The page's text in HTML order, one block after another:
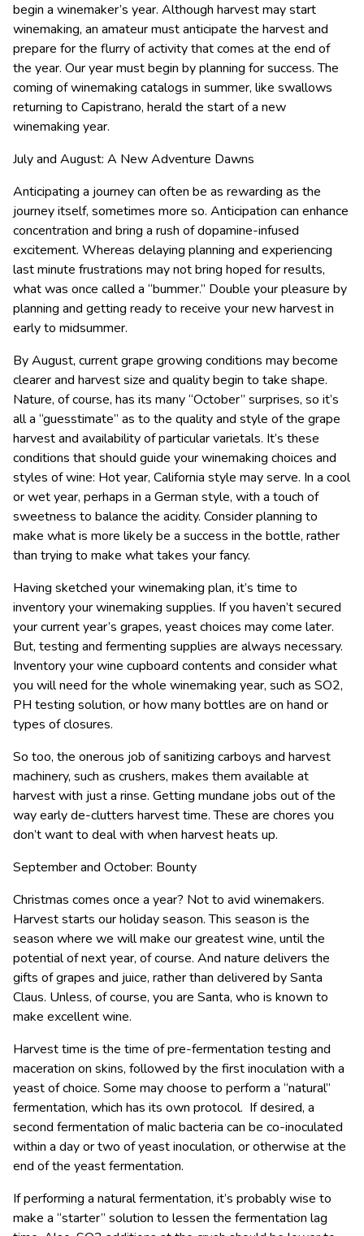
begin a winemaker’s year. Although harvest may start
winemaking, an amateur must anticipate the harvest and
prepare for the flurry of activity that comes at the end of
the year. Our year must begin by planning for success. The
coming of winemaking catalogs in summer, like swallows
returning to Capistrano, herald the start of a new
winemaking year.
July and August: A New Adventure Dawns
Anticipating a journey can often be as rewarding as the
journey itself, sometimes more so. Anticipation can enhance
concentration and bring a rush of dopamine-infused
excitement. Whereas delaying planning and experiencing
last minute frustrations may not bring hoped for results,
what was once called a “bummer.” Double your pleasure by
planning and getting ready to receive your new harvest in
early to midsummer.
By August, current grape growing conditions may become
clearer and harvest size and quality begin to take shape.
Nature, of course, has its many “October” surprises, so it’s
all a “guesstimate” as to the quality and style of the grape
harvest and availability of particular varietals. It’s these
conditions that should guide your winemaking choices and
styles of wine: Hot year, California style may serve. In a cool
or wet year, perhaps in a German style, with a touch of
sweetness to balance the acidity. Consider planning to
make what is more likely be a success in the bottle, rather
than trying to make what takes your fancy.
Having sketched your winemaking plan, it’s time to
inventory your winemaking supplies. If you haven’t secured
your current year’s grapes, yeast choices may come later.
But, testing and fermenting supplies are always necessary.
Inventory your wine cupboard contents and consider what
you will need for the whole winemaking year, such as SO2,
PH testing solution, or how many bottles are on hand or
types of closures.
So too, the onerous job of sanitizing carboys and harvest
machinery, such as crushers, makes them available at
harvest with just a rinse. Getting mundane jobs out of the
way early de-clutters harvest time. These are chores you
don’t want to deal with when harvest heats up.
September and October: Bounty
Christmas comes once a year? Not to avid winemakers.
Harvest starts our holiday season. This season is the
season where we will make our greatest wine, until the
potential of next year, of course. And nature delivers the
gifts of grapes and juice, rather than delivered by Santa
Claus. Unless, of course, you are Santa, who is known to
make excellent wine.
Harvest time is the time of pre-fermentation testing and
maceration on skins, followed by the first inoculation with a
yeast of choice. Some may choose to perform a “natural”
fermentation, which has its own protocol. If desired, a
second fermentation of malic bacteria can be co-inoculated
within a day or two of yeast inoculation, or otherwise at the
end of the yeast fermentation.
If performing a natural fermentation, it’s probably wise to
make a “starter” solution to lessen the fermentation lag